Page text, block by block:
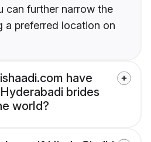
can further narrow the
a preferred location on
have
brides
world?